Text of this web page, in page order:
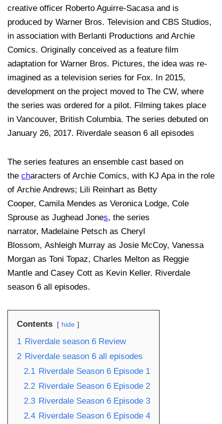
creative officer Roberto Aguirre-Sacasa and is
produced by Warner Bros. Television and CBS Studios,
in association with Berlanti Productions and Archie
Comics. Originally conceived as a feature film
adaptation for Warner Bros. Pictures, the idea was re-
imagined as a television series for Fox. In 2015,
development on the project moved to The CW, where
the series was ordered for a pilot. Filming takes place
in Vancouver, British Columbia. The series debuted on
January 26, 2017. Riverdale season 6 all episodes
The series features an ensemble cast based on
the characters of Archie Comics, with KJ Apa in the role
of Archie Andrews; Lili Reinhart as Betty
Cooper, Camila Mendes as Veronica Lodge, Cole
Sprouse as Jughead Jones, the series
narrator, Madelaine Petsch as Cheryl
Blossom, Ashleigh Murray as Josie McCoy, Vanessa
Morgan as Toni Topaz, Charles Melton as Reggie
Mantle and Casey Cott as Kevin Keller. Riverdale
season 6 all episodes.
Contents hide
1 Riverdale season 6 Review
2 Riverdale season 6 all episodes
2.1 Riverdale Season 6 Episode 1
2.2 Riverdale Season 6 Episode 2
2.3 Riverdale Season 6 Episode 3
2.4 Riverdale Season 6 Episode 4